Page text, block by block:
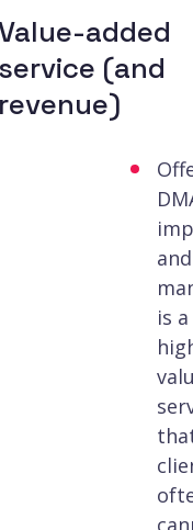
added
service (and
revenue)
and
is a